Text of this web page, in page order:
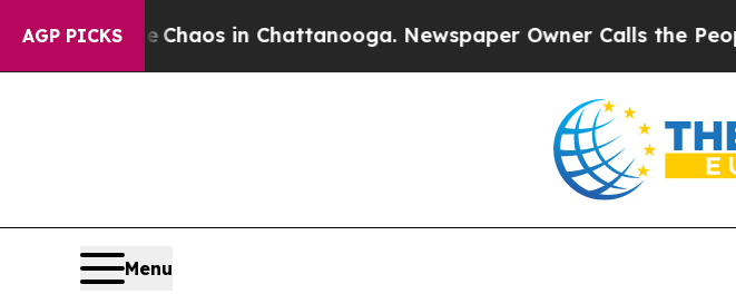
AGP PICKSChaos in Chattanooga. Newspaper Owner Calls the People
Menu